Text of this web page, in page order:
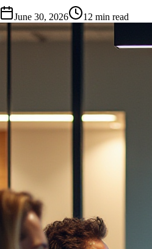
June 30, 2026 12 min read